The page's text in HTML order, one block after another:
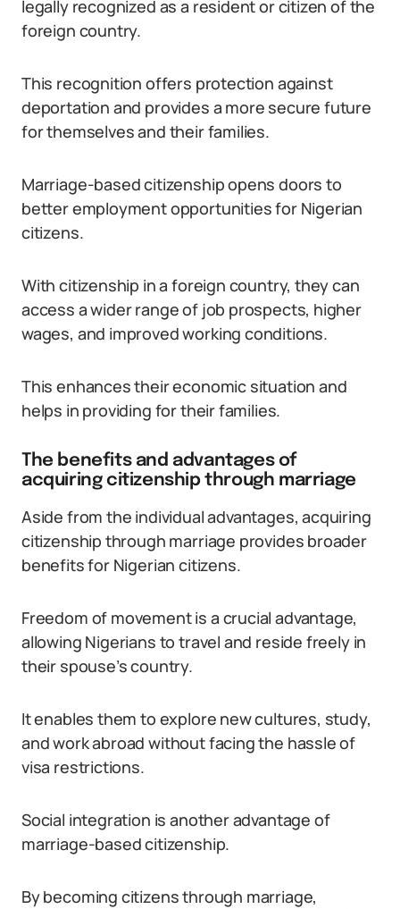
legally recognized as a resident or citizen of the
foreign country.
This recognition offers protection against
deportation and provides a more secure future
for themselves and their families.
Marriage-based citizenship opens doors to
better employment opportunities for Nigerian
citizens.
With citizenship in a foreign country, they can
access a wider range of job prospects, higher
wages, and improved working conditions.
This enhances their economic situation and
helps in providing for their families.
The benefits and advantages of
acquiring citizenship through marriage
Aside from the individual advantages, acquiring
citizenship through marriage provides broader
benefits for Nigerian citizens.
Freedom of movement is a crucial advantage,
allowing Nigerians to travel and reside freely in
their spouse’s country.
It enables them to explore new cultures, study,
and work abroad without facing the hassle of
visa restrictions.
Social integration is another advantage of
marriage-based citizenship.
By becoming citizens through marriage,